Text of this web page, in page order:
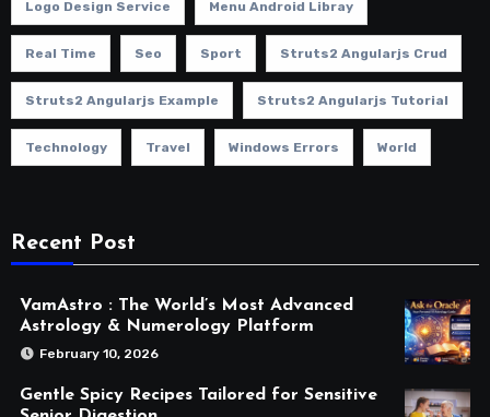
Logo Design Service Menu Android Libray
Real Time Seo Sport Struts2 Angularjs Crud
Struts2 Angularjs Example Struts2 Angularjs Tutorial
Technology Travel Windows Errors World
Recent Post
VamAstro : The World’s Most Advanced
Astrology & Numerology Platform
February 10, 2026
Gentle Spicy Recipes Tailored for Sensitive